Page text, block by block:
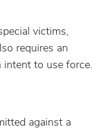
victims,
requires an
to use force.
against a